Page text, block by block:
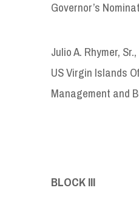
Governor’s
Julio A. Rhymer,
US Virgin Islands
Management and
BLOCK III